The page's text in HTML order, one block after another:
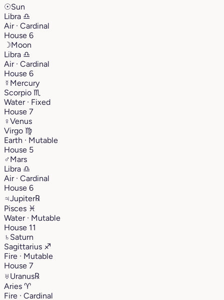
☉Sun
Libra ♎︎
Air · Cardinal
House 6
☽Moon
Libra ♎︎
Air · Cardinal
House 6
☿ Mercury
Scorpio ♏︎
Water · Fixed
House 7
♀Venus
Virgo ♍︎
Earth · Mutable
House 5
♂Mars
Libra ♎︎
Air · Cardinal
House 6
♃Jupiter℞
Pisces ♓︎
Water · Mutable
House 11
♄ Saturn
Sagittarius ♐︎
Fire · Mutable
House 7
♅Uranus℞
Aries ♈︎
Fire · Cardinal